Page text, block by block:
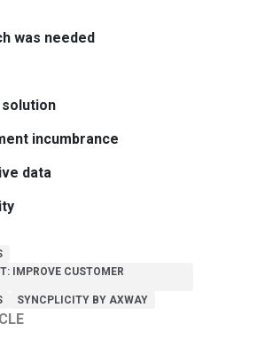
was needed
incumbrance
data
IMPROVE CUSTOMER
SYNCPLICITY BY AXWAY